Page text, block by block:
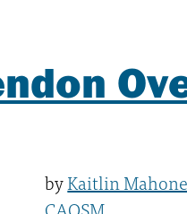
byKaitlin